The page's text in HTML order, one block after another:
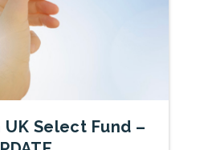
Select Fund –